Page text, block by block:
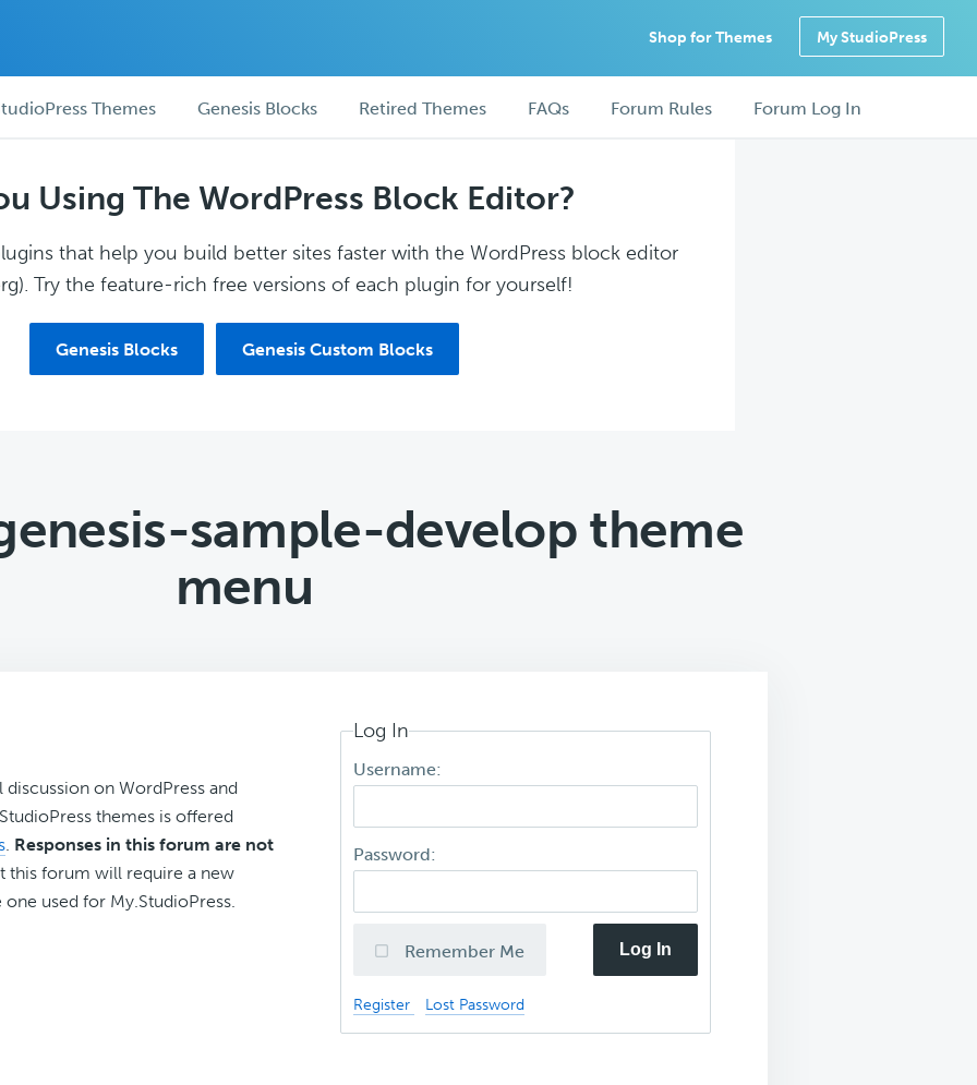
Shop for Themes My StudioPress
Themes Genesis Blocks Retired Themes FAQs Forum Rules Forum Log In
Using The WordPress Block Editor?
that help you build better sites faster with the WordPress block editor
Try the feature-rich free versions of each plugin for yourself!
Genesis Blocks Genesis Custom Blocks
sample-develop theme
menu
on WordPress and
themes is offered
. Responses in this forum are not
this forum will require a new
used for My.StudioPress.
Log In
Username:
Password:
Remember Me Log In
Register Lost Password